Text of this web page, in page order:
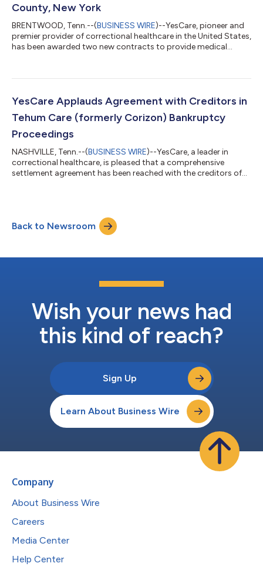
County, New York
BRENTWOOD, Tenn.--(BUSINESS WIRE)--YesCare, pioneer and
premier provider of correctional healthcare in the United States,
has been awarded two new contracts to provide medical
dental and pharmaceutical services to Wayne McCollum
began offering comprehensive medical services, including
medication-assisted addiction t...
YesCare Applauds Agreement with Creditors in
Tehum Care (formerly Corizon) Bankruptcy
Proceedings
NASHVILLE, Tenn.--(BUSINESS WIRE)--YesCare, a leader in
correctional healthcare, is pleased that a comprehensive
settlement agreement has been reached with the creditors of
the company's long-term goals. The settlement, reached after
extensive negotiations with both creditors’ committees,
demonstrates the parties’ commitm...
Back to Newsroom
Wish your news had
this kind of reach?
Sign Up
Learn About Business Wire
Company
About Business Wire
Careers
Media Center
Help Center